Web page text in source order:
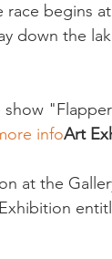
begins
down the
infoArt
at the